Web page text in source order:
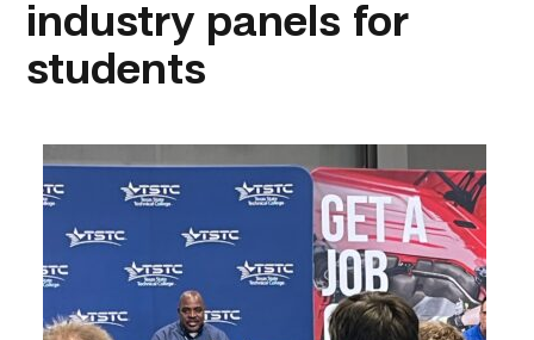
industry panels for
students